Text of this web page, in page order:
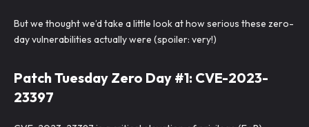
But we thought we’d take a little look at how serious these zero-
day vulnerabilities actually were (spoiler: very!)
Patch Tuesday Zero Day #1: CVE-2023-
23397